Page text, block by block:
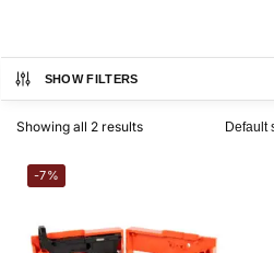
SHOW FILTERS
Showing all 2 results
-7%